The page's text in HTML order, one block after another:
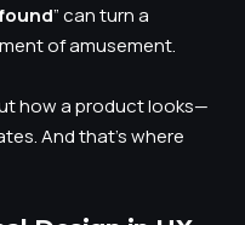
” can turn a
of amusement.
how a product looks—
And that’s where